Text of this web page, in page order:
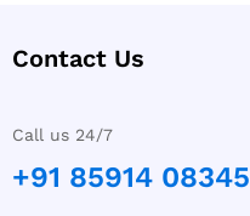
Contact Us
Call us 24/7
+91 85914 08345